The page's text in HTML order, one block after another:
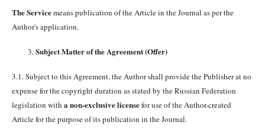
The Servicemeans publication of the Article in the Journal as per the
Author's application.
Subject Matter of the Agreement (Offer)
3.1. Subject to this Agreement, the Author shall provide the Publisher at no
expense for the copyright duration as stated by the Russian Federation
legislation with a non-exclusive licensefor use of the Author-created
Article for the purpose of its publication in the Journal.